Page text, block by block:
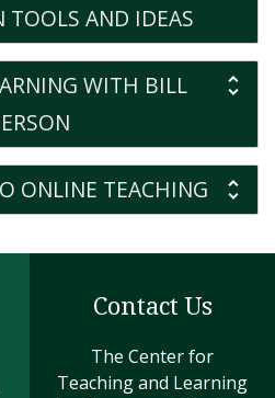
TOOLS AND IDEAS
WITH BILL
ONLINE TEACHING
Contact Us
The Center for
Teaching and Learning